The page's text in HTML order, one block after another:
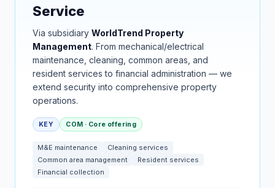
Service
Via subsidiary WorldTrend Property
Management. From mechanical/electrical
maintenance, cleaning, common areas, and
resident services to financial administration — we
extend security into comprehensive property
operations.
KEY COM · Core offering
M&E maintenance
Cleaning services
Common area management
Resident services
Financial collection